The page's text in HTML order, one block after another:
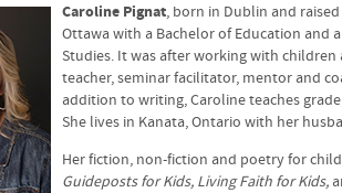
Caroline Pignat, born in Dublin and
Ottawa with a Bachelor of Education and
Studies. It was after working with
teacher, seminar facilitator, mentor and
addition to writing, Caroline teaches
She lives in Kanata, Ontario with her
Her fiction, non-fiction and poetry for
Guideposts for Kids, Living Faith for Kids,